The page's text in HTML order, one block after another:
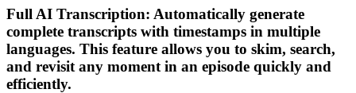
Full AI Transcription: Automatically generate
complete transcripts with timestamps in multiple
languages. This feature allows you to skim, search,
and revisit any moment in an episode quickly and
efficiently.